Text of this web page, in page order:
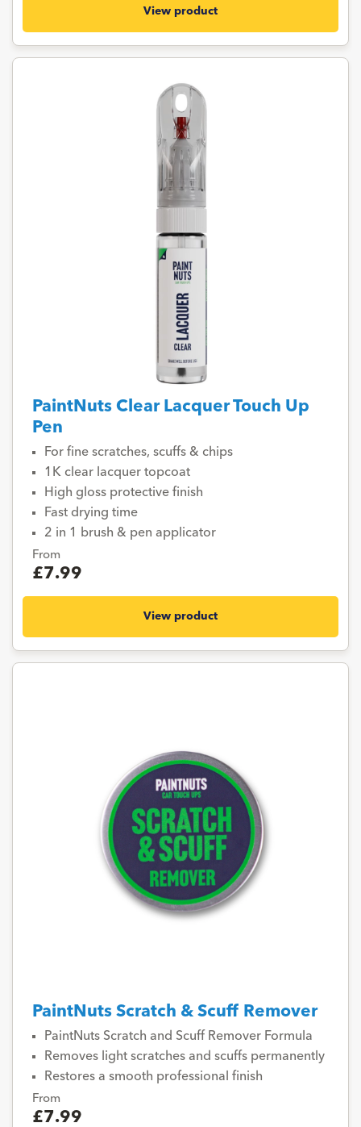
View product
PaintNuts Clear Lacquer Touch Up
Pen
For fine scratches, scuffs & chips
1K clear lacquer topcoat
High gloss protective finish
Fast drying time
2 in 1 brush & pen applicator
From
£7.99
View product
PaintNuts Scratch & Scuff Remover
PaintNuts Scratch and Scuff Remover Formula
Removes light scratches and scuffs permanently
Restores a smooth professional finish
From
£7.99